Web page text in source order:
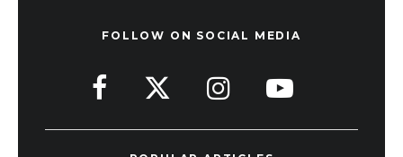
FOLLOW ON SOCIAL MEDIA